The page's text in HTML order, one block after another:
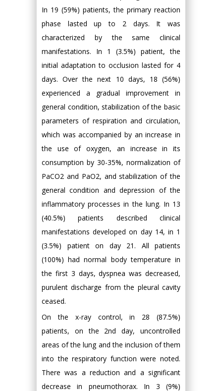
In 19 (59%) patients, the primary reaction
phase lasted up to 2 days. It was
characterized by the same clinical
manifestations. In 1 (3.5%) patient, the
initial adaptation to occlusion lasted for 4
days. Over the next 10 days, 18 (56%)
experienced a gradual improvement in
general condition, stabilization of the basic
parameters of respiration and circulation,
which was accompanied by an increase in
the use of oxygen, an increase in its
consumption by 30-35%, normalization of
PaCO2 and PaO2, and stabilization of the
general condition and depression of the
inflammatory processes in the lung. In 13
(40.5%) patients described clinical
manifestations developed on day 14, in 1
(3.5%) patient on day 21. All patients
(100%) had normal body temperature in
the first 3 days, dyspnea was decreased,
purulent discharge from the pleural cavity
ceased.
On the x-ray control, in 28 (87.5%)
patients, on the 2nd day, uncontrolled
areas of the lung and the inclusion of them
into the respiratory function were noted.
There was a reduction and a significant
decrease in pneumothorax. In 3 (9%)